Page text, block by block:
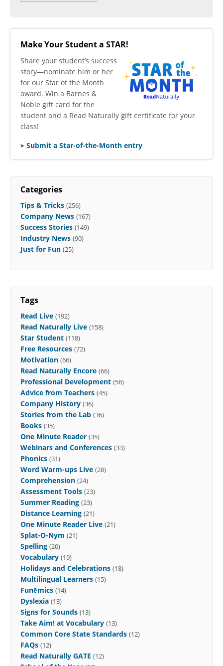
Make Your Student a STAR!
​Share your student’s success
story—nominate him or her
for our Star of the Month
award. Win a Barnes &
Noble gift card for the
student and a Read Naturally gift certificate for your
class!
Submit a Star-of-the-Month entry
Categories
Tips & Tricks (256)
Company News (167)
Success Stories (149)
Industry News (90)
Just for Fun (25)
Tags
Read Live (192)
Read Naturally Live (158)
Star Student (118)
Free Resources (72)
Motivation (66)
Read Naturally Encore (66)
Professional Development (56)
Advice from Teachers (45)
Company History (36)
Stories from the Lab (36)
Books (35)
One Minute Reader (35)
Webinars and Conferences (33)
Phonics (31)
Word Warm-ups Live (28)
Comprehension (24)
Assessment Tools (23)
Summer Reading (23)
Distance Learning (21)
One Minute Reader Live (21)
Splat-O-Nym (21)
Spelling (20)
Vocabulary (19)
Holidays and Celebrations (18)
Multilingual Learners (15)
Funēmics (14)
Dyslexia (13)
Signs for Sounds (13)
Take Aim! at Vocabulary (13)
Common Core State Standards (12)
FAQs (12)
Read Naturally GATE (12)